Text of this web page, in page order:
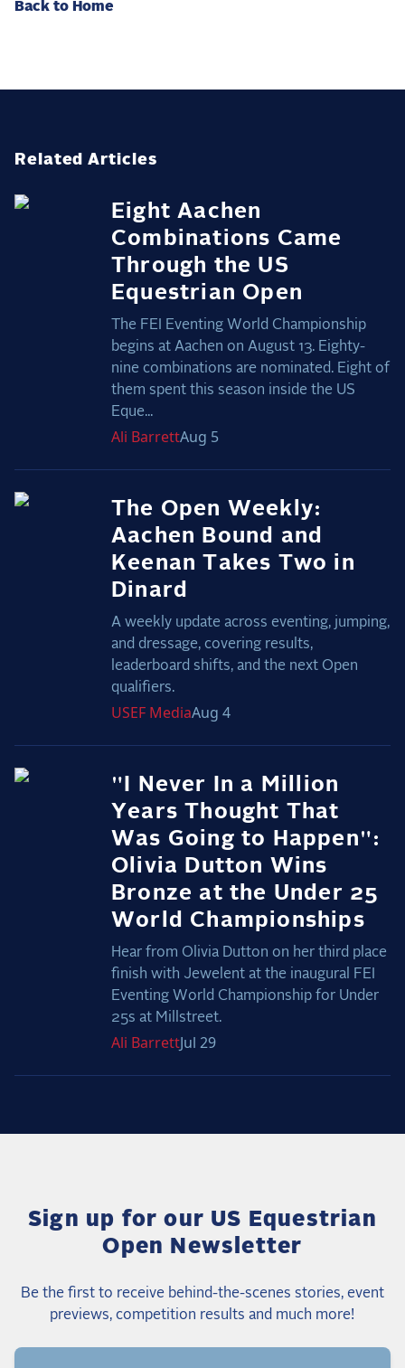
Back to Home
Related Articles
Eight Aachen
Combinations Came
Through the US
Equestrian Open
The FEI Eventing World Championship
begins at Aachen on August 13. Eighty-
nine combinations are nominated. Eight of
them spent this season inside the US
Eque...
Ali BarrettAug 5
The Open Weekly:
Aachen Bound and
Keenan Takes Two in
Dinard
A weekly update across eventing, jumping,
and dressage, covering results,
leaderboard shifts, and the next Open
qualifiers.
USEF MediaAug 4
"I Never In a Million
Years Thought That
Was Going to Happen":
Olivia Dutton Wins
Bronze at the Under 25
World Championships
Hear from Olivia Dutton on her third place
finish with Jewelent at the inaugural FEI
Eventing World Championship for Under
25s at Millstreet.
Ali BarrettJul 29
Sign up for our US Equestrian
Open Newsletter
Be the first to receive behind-the-scenes stories, event
previews, competition results and much more!